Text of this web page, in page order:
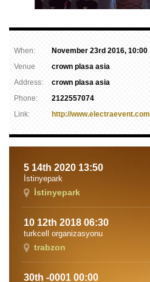
When:
November 23rd 2016, 10:00
Venue
crown plasa asia
Address:
crown plasa asia
Phone:
2122557074
Link:
http://www.electraevent.com
5 14th 2020 13:50
İstinyepark
İstinyepark
10 12th 2018 06:30
turkcell organizasyonu
trabzon
30th -0001 00:00